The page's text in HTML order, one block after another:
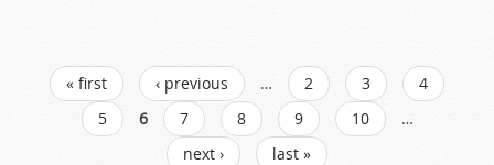
PAGES
« first ‹ previous … 2 3
4
5
6 7 8 9 10
…
next ›
last »